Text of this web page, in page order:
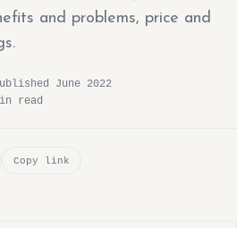
and problems, price and
June 2022
read
Copy link